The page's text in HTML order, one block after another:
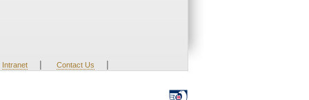
Intranet | Contact Us |